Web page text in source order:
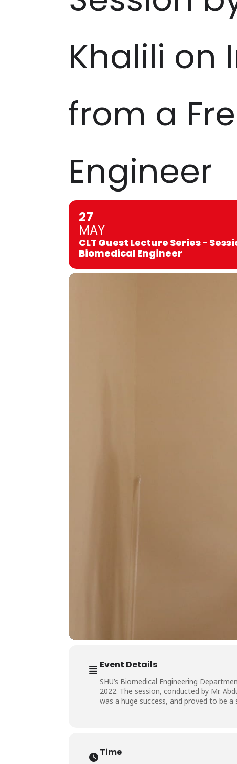
Khalili on
from a
Engineer
27
MAY
CLT Guest Lecture Series -
Biomedical Engineer
Event Details
SHU’s Biomedical Engineering
2022. The session, conducted by Mr.
was a huge success, and proved to be
Time